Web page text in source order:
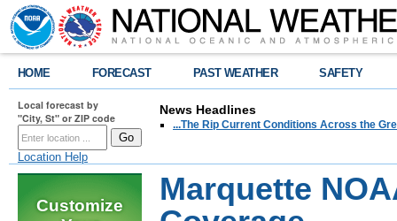
HOME FORECAST PAST WEATHER SAFETY
Local forecast by
"City, St" or ZIP code
Location Help
News Headlines
...The Rip Current Conditions Across the
Customize
Marquette